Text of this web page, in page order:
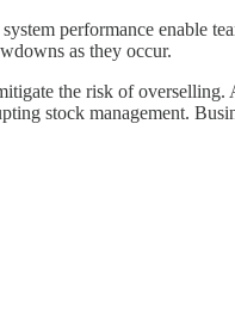
performance enable
as they occur.
the risk of
stock management.